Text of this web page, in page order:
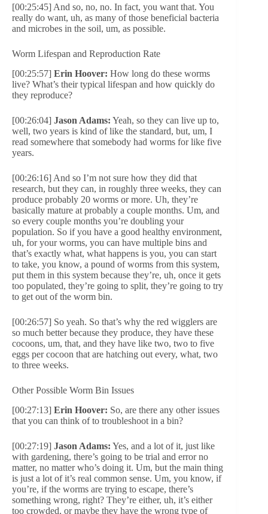
[00:25:45] And so, no, no. In fact, you want that. You
really do want, uh, as many of those beneficial bacteria
and microbes in the soil, um, as possible.
Worm Lifespan and Reproduction Rate
[00:25:57] Erin Hoover: How long do these worms
live? What’s their typical lifespan and how quickly do
they reproduce?
[00:26:04] Jason Adams: Yeah, so they can live up to,
well, two years is kind of like the standard, but, um, I
read somewhere that somebody had worms for like five
years.
[00:26:16] And so I’m not sure how they did that
research, but they can, in roughly three weeks, they can
produce probably 20 worms or more. Uh, they’re
basically mature at probably a couple months. Um, and
so every couple months you’re doubling your
population. So if you have a good healthy environment,
uh, for your worms, you can have multiple bins and
that’s exactly what, what happens is you, you can start
to take, you know, a pound of worms from this system,
put them in this system because they’re, uh, once it gets
too populated, they’re going to split, they’re going to try
to get out of the worm bin.
[00:26:57] So yeah. So that’s why the red wigglers are
so much better because they produce, they have these
cocoons, um, that, and they have like two, two to five
eggs per cocoon that are hatching out every, what, two
to three weeks.
Other Possible Worm Bin Issues
[00:27:13] Erin Hoover: So, are there any other issues
that you can think of to troubleshoot in a bin?
[00:27:19] Jason Adams: Yes, and a lot of it, just like
with gardening, there’s going to be trial and error no
matter, no matter who’s doing it. Um, but the main thing
is just a lot of it’s real common sense. Um, you know, if
you’re, if the worms are trying to escape, there’s
something wrong, right? They’re either, uh, it’s either
too crowded, or maybe they have the wrong type of